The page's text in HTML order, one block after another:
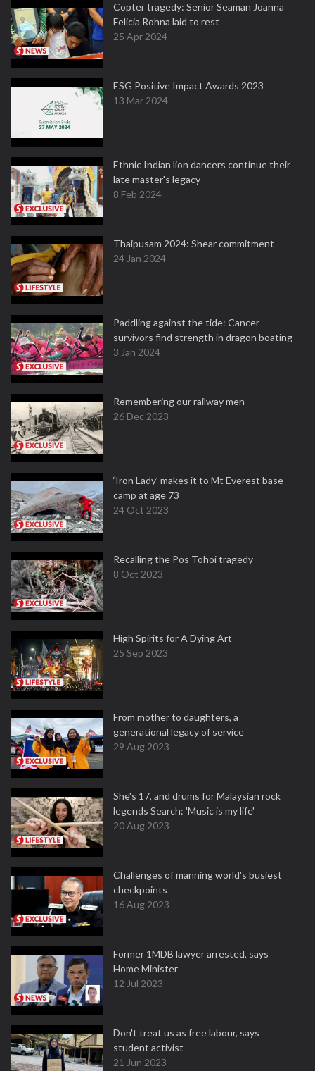
Copter tragedy: Senior Seaman Joanna
Felicia Rohna laid to rest
25 Apr 2024
ESG Positive Impact Awards 2023
13 Mar 2024
Ethnic Indian lion dancers continue their
late master's legacy
8 Feb 2024
Thaipusam 2024: Shear commitment
24 Jan 2024
Paddling against the tide: Cancer
survivors find strength in dragon boating
3 Jan 2024
Remembering our railway men
26 Dec 2023
‘Iron Lady’ makes it to Mt Everest base
camp at age 73
24 Oct 2023
Recalling the Pos Tohoi tragedy
8 Oct 2023
High Spirits for A Dying Art
25 Sep 2023
From mother to daughters, a
generational legacy of service
29 Aug 2023
She's 17, and drums for Malaysian rock
legends Search: 'Music is my life'
20 Aug 2023
Challenges of manning world's busiest
checkpoints
16 Aug 2023
Former 1MDB lawyer arrested, says
Home Minister
12 Jul 2023
Don't treat us as free labour, says
student activist
21 Jun 2023